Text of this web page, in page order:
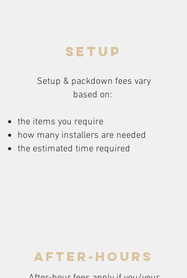
setup
Setup & packdown fees vary
based on:
the items you require
how many installers are needed
the estimated time required
after-hours